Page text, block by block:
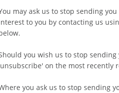
may ask us to stop sending
to you by contacting us
you wish us to stop
on the most recently
you ask us to stop sending